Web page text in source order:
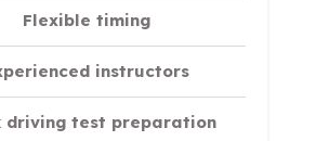
Flexible timing
instructors
driving test preparation